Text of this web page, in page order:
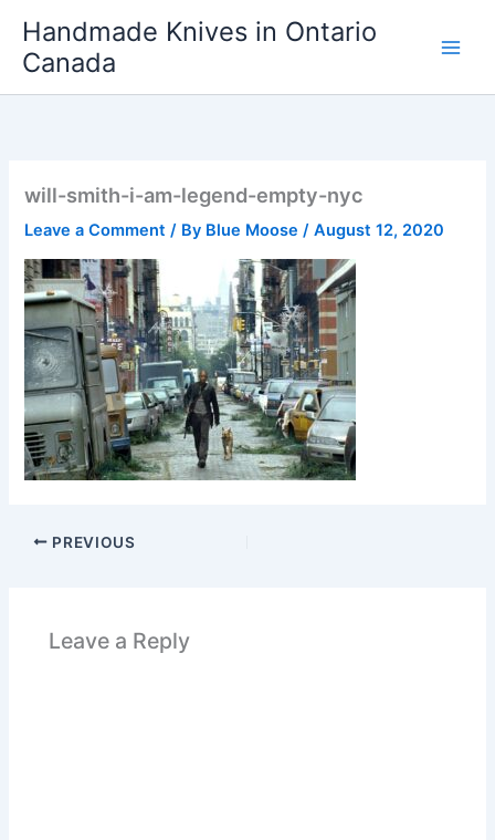
content
Handmade Knives in Ontario
Canada
will-smith-i-am-legend-empty-nyc
Leave a Comment / By Blue Moose/August 12, 2020
PREVIOUS
Leave a Reply